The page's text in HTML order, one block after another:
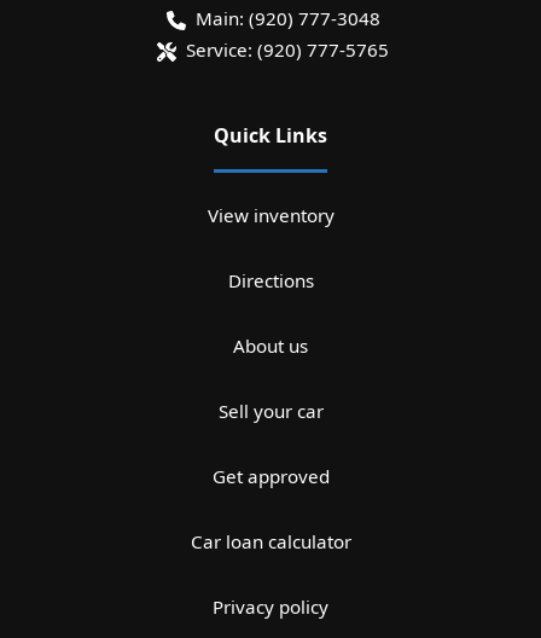
Main: (920) 777-3048
Service: (920) 777-5765
Quick Links
View inventory
Directions
About us
Sell your car
Get approved
Car loan calculator
Privacy policy